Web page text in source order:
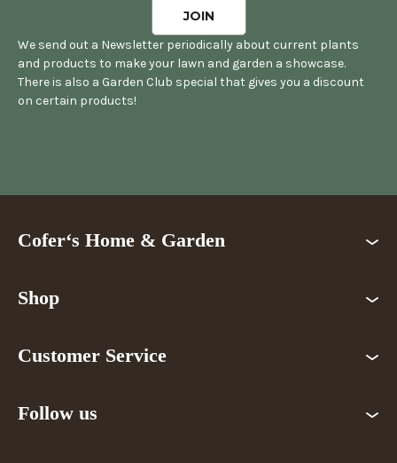
We send out a Newsletter periodically about current plants
and products to make your lawn and garden a showcase.
There is also a Garden Club special that gives you a discount
on certain products!
Cofer‘s Home & Garden
Shop
Customer Service
Follow us